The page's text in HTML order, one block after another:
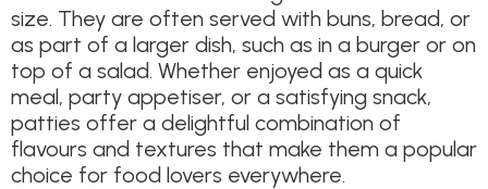
size. They are often served with buns, bread, or
as part of a larger dish, such as in a burger or on
top of a salad. Whether enjoyed as a quick
meal, party appetiser, or a satisfying snack,
patties offer a delightful combination of
flavours and textures that make them a popular
choice for food lovers everywhere.